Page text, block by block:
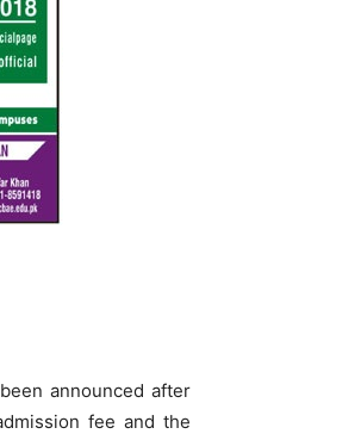
announced after
fee and the